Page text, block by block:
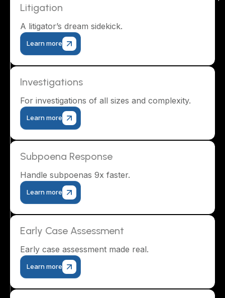
Litigation
A litigator’s dream sidekick.
Learn more
Investigations
For investigations of all sizes and complexity.
Learn more
Subpoena Response
Handle subpoenas 9x faster.
Learn more
Early Case Assessment
Early case assessment made real.
Learn more